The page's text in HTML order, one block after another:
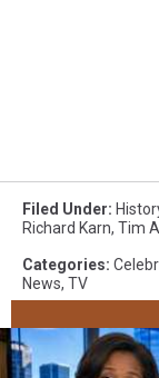
Filed Under:
Richard Karn, Tim
Categories:
News, TV